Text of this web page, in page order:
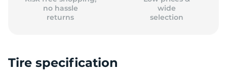
no hassle
returns
wide
selection
Tire specification